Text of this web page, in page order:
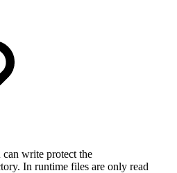
write protect the
In runtime files are only read